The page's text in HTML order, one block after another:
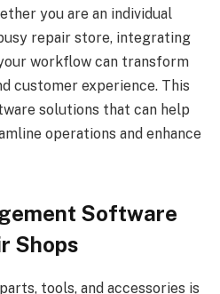
you are an individual
repair store, integrating
workflow can transform
customer experience. This
solutions that can help
operations and enhance
Software
Shops
tools, and accessories is